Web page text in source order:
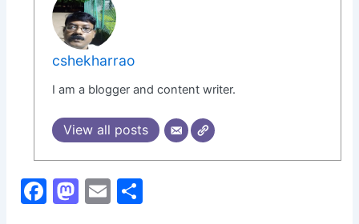
cshekharrao
I am a blogger and content writer.
View all posts
F
M E